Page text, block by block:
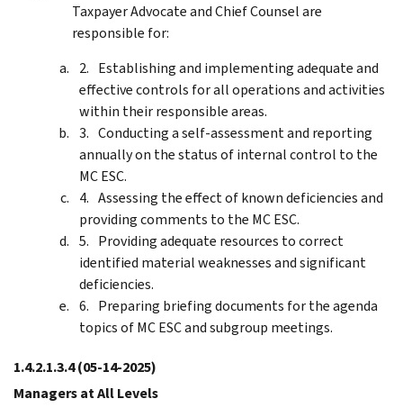
Taxpayer Advocate and Chief Counsel are
responsible for:
Establishing and implementing adequate and
effective controls for all operations and activities
within their responsible areas.
Conducting a self-assessment and reporting
annually on the status of internal control to the
MC ESC.
Assessing the effect of known deficiencies and
providing comments to the MC ESC.
Providing adequate resources to correct
identified material weaknesses and significant
deficiencies.
Preparing briefing documents for the agenda
topics of MC ESC and subgroup meetings.
1.4.2.1.3.4(05-14-2025)
Managers at All Levels